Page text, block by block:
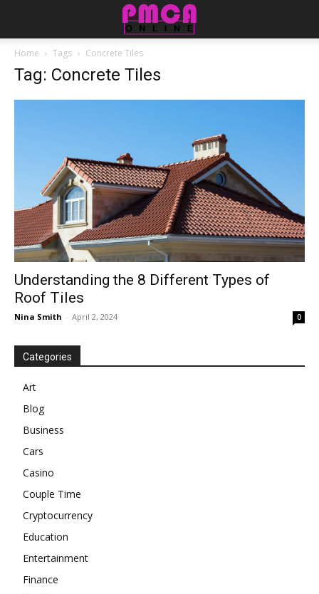
Home Tags Concrete Tiles
Tag: Concrete Tiles
Understanding the 8 Different Types of
Roof Tiles
Nina Smith - April 2, 2024 0
Categories
Art
Blog
Business
Cars
Casino
Couple Time
Cryptocurrency
Education
Entertainment
Finance